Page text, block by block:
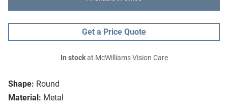
Shape: Round
Material: Metal
Get a Price Quote
In stockat McWilliams Vision Care